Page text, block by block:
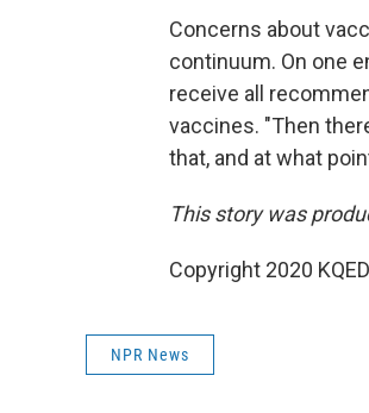
Concerns about
continuum. On one
receive all
vaccines. "Then
that, and at what
This story was
Copyright 2020
NPR News